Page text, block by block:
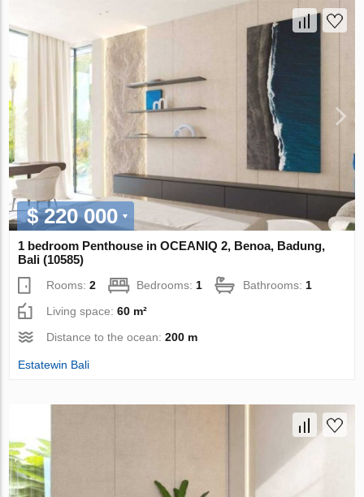
$ 220 000
1 bedroom Penthouse in OCEANIQ 2, Benoa, Badung,
Bali (10585)
Rooms:2 Bedrooms: 1 Bathrooms: 1
Living space:60 m²
Distance to the ocean:200 m
Estatewin Bali